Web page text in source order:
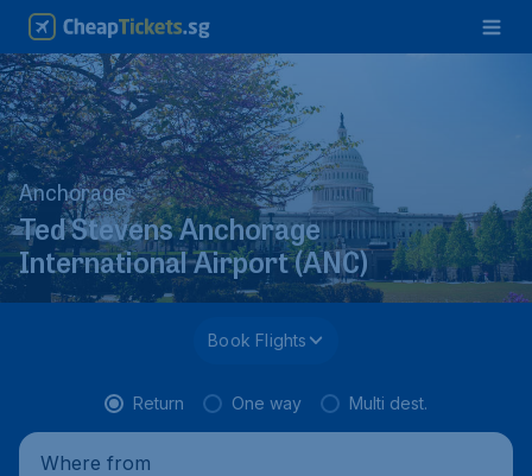
Anchorage
Ted Stevens Anchorage
International Airport (ANC)
Book Flights
Return One way Multi dest.
Where from